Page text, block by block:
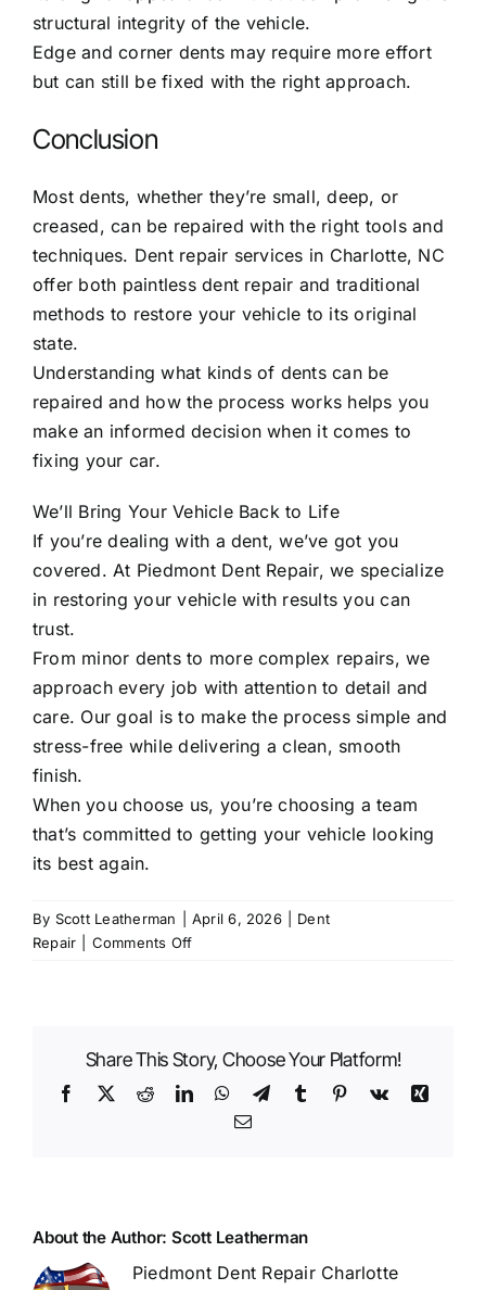
structural integrity of the vehicle.
Edge and corner dents may require more effort
but can still be fixed with the right approach.
Conclusion
Most dents, whether they’re small, deep, or
creased, can be repaired with the right tools and
techniques. Dent repair services in Charlotte, NC
offer both paintless dent repair and traditional
methods to restore your vehicle to its original
state.
Understanding what kinds of dents can be
repaired and how the process works helps you
make an informed decision when it comes to
fixing your car.
We’ll Bring Your Vehicle Back to Life
If you’re dealing with a dent, we’ve got you
covered. At Piedmont Dent Repair, we specialize
in restoring your vehicle with results you can
trust.
From minor dents to more complex repairs, we
approach every job with attention to detail and
care. Our goal is to make the process simple and
stress-free while delivering a clean, smooth
finish.
When you choose us, you’re choosing a team
that’s committed to getting your vehicle looking
its best again.
By Scott Leatherman April 6, 2026
Dent
Repair
Comments Offon
Fixed?
Real
Examples
Repairs
Share This Story, Choose Your Platform!
Facebook
X RedditLinkedInWhatsApp
TelegramTumblr Pinterest
Vk
Xing
Email
About the Author: Scott Leatherman
Piedmont Dent Repair Charlotte